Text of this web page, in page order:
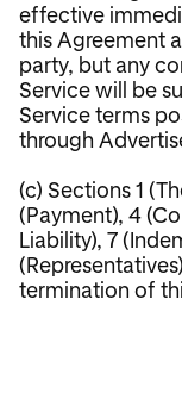
effective
this Agreement
party, but any
Service will be
Service terms
through
(c) Sections 1
(Payment), 4
Liability), 7
termination of